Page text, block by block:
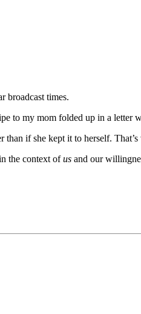
broadcast times.
to my mom folded up in a letter
if she kept it to herself.
the context ofus and our